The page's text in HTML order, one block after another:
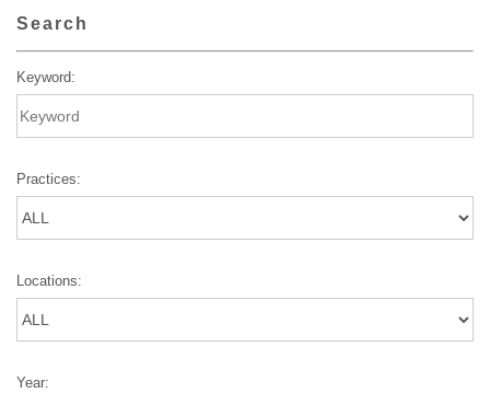
Search
Keyword:
Practices:
Locations:
Year: